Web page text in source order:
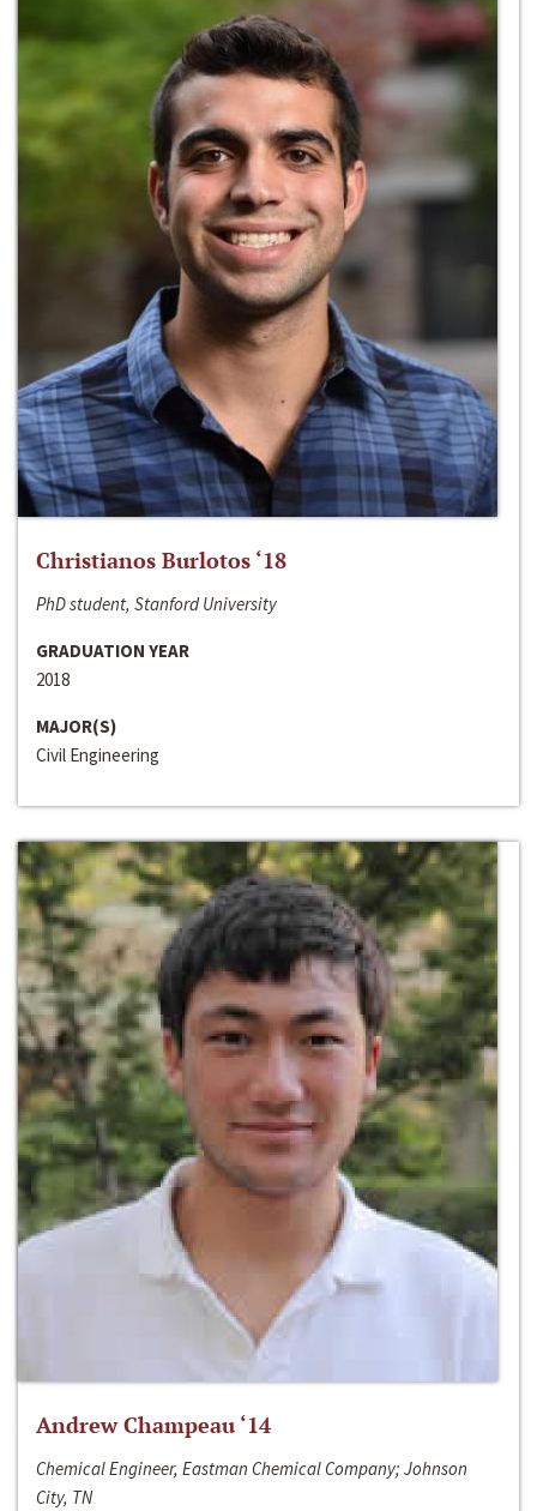
Christianos Burlotos ‘18
PhD student, Stanford University
GRADUATION YEAR
2018
MAJOR(S)
Civil Engineering
Andrew Champeau ‘14
Chemical Engineer, Eastman Chemical Company; Johnson
City, TN